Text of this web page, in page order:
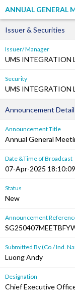
ANNUAL GENERAL
Issuer & Securities
Issuer/ Manager
UMS INTEGRATION
Security
UMS INTEGRATION
Announcement
Announcement Title
Annual General
Date &Time of Broadcast
07-Apr-2025 18:10:09
Status
New
Announcement
Submitted By (Co./ Ind.
Luong Andy
Designation
Chief Executive